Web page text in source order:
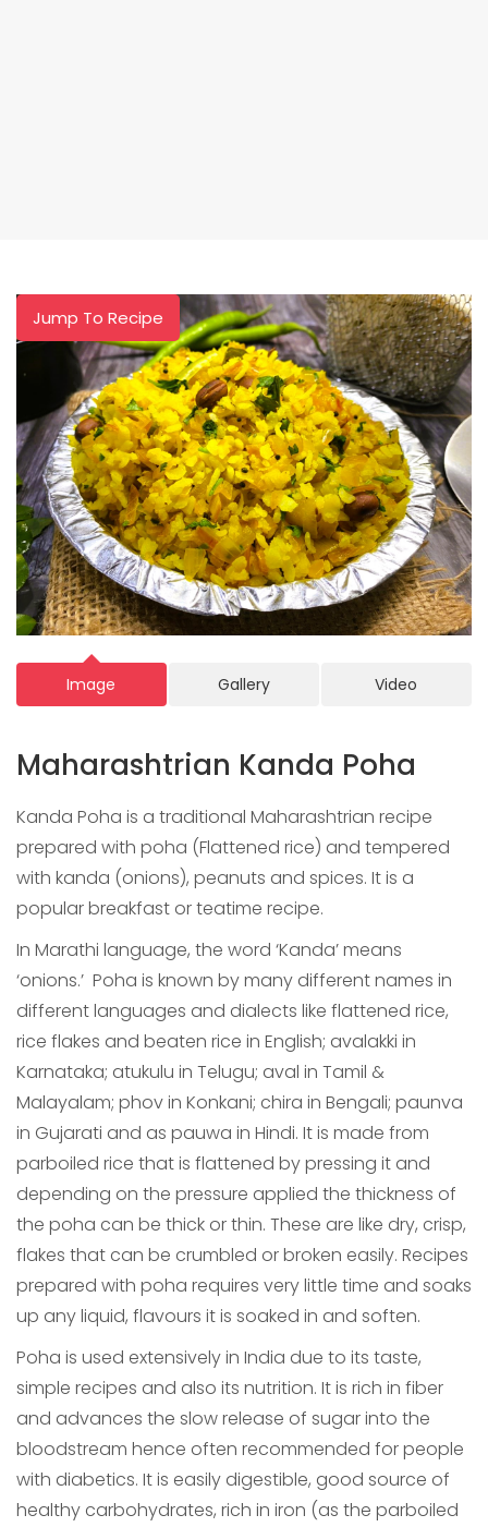
Jump To Recipe
Image Gallery Video
Maharashtrian Kanda Poha
Kanda Poha is a traditional Maharashtrian recipe
prepared with poha (Flattened rice) and tempered
with kanda (onions), peanuts and spices. It is a
popular breakfast or teatime recipe.
In Marathi language, the word ‘Kanda’ means
‘onions.’ Poha is known by many different names in
different languages and dialects like flattened rice,
rice flakes and beaten rice in English; avalakki in
Karnataka; atukulu in Telugu; aval in Tamil &
Malayalam; phov in Konkani; chira in Bengali; paunva
in Gujarati and as pauwa in Hindi. It is made from
parboiled rice that is flattened by pressing it and
depending on the pressure applied the thickness of
the poha can be thick or thin. These are like dry, crisp,
flakes that can be crumbled or broken easily. Recipes
prepared with poha requires very little time and soaks
up any liquid, flavours it is soaked in and soften.
Poha is used extensively in India due to its taste,
simple recipes and also its nutrition. It is rich in fiber
and advances the slow release of sugar into the
bloodstream hence often recommended for people
with diabetics. It is easily digestible, good source of
healthy carbohydrates, rich in iron (as the parboiled